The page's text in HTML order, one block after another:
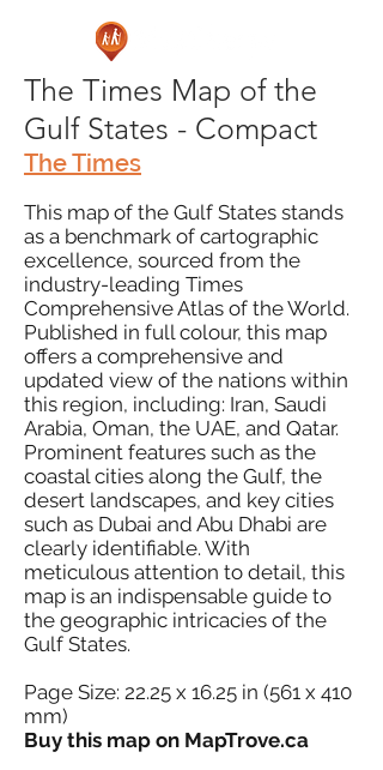
The Times Map of the
Gulf States - Compact
The Times
This map of the Gulf States stands
as a benchmark of cartographic
excellence, sourced from the
industry-leading Times
Comprehensive Atlas of the World.
Published in full colour, this map
offers a comprehensive and
updated view of the nations within
this region, including: Iran, Saudi
Arabia, Oman, the UAE, and Qatar.
Prominent features such as the
coastal cities along the Gulf, the
desert landscapes, and key cities
such as Dubai and Abu Dhabi are
clearly identifiable. With
meticulous attention to detail, this
map is an indispensable guide to
the geographic intricacies of the
Gulf States.
Page Size: 22.25 x 16.25 in (561 x 410
mm)
Buy this map on MapTrove.ca